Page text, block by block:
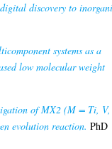
discovery to
systems as a
low molecular weight
of MX2 (M = Ti, V,
evolution reaction. PhD